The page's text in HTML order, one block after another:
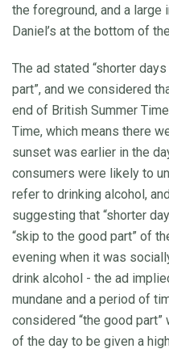
the foreground, and a
Daniel’s at the bottom of
The ad stated “shorter
part”, and we considered
end of British Summer
Time, which means there
sunset was earlier in the
consumers were likely to
refer to drinking alcohol,
suggesting that “shorter
“skip to the good part” of
evening when it was
drink alcohol - the ad
mundane and a period of
considered “the good
of the day to be given a